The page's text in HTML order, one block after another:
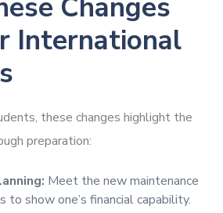
Changes
International
these changes highlight the
preparation:
Meet the new maintenance
to show one’s financial capability.